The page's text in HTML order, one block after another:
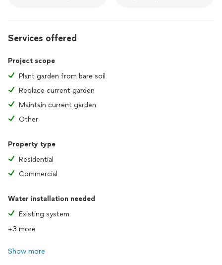
Services offered
Project scope
Plant garden from bare soil
Replace current garden
Maintain current garden
Other
Property type
Residential
Commercial
Water installation needed
Existing system
+3 more
Show more